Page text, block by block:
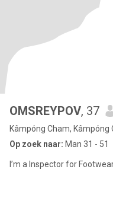
OMSREYPOV, 37
Kâmpóng Cham, Kâmpóng
Op zoek naar: Man 31 - 51
I’m a Inspector for